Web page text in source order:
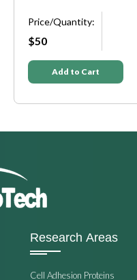
Price/Quantity:
Add to Cart
Research Areas
Cell Adhesion Proteins